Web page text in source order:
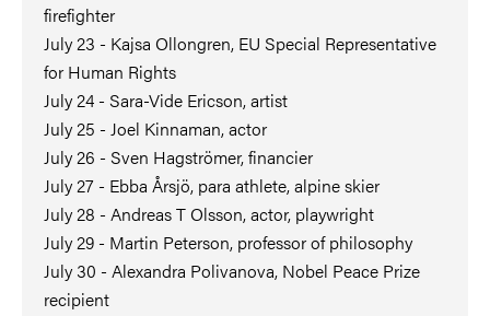
firefighter
July 23 - Kajsa Ollongren, EU Special Representative
for Human Rights
July 24 - Sara-Vide Ericson, artist
July 25 - Joel Kinnaman, actor
July 26 - Sven Hagströmer, financier
July 27 - Ebba Årsjö, para athlete, alpine skier
July 28 - Andreas T Olsson, actor, playwright
July 29 - Martin Peterson, professor of philosophy
July 30 - Alexandra Polivanova, Nobel Peace Prize
recipient